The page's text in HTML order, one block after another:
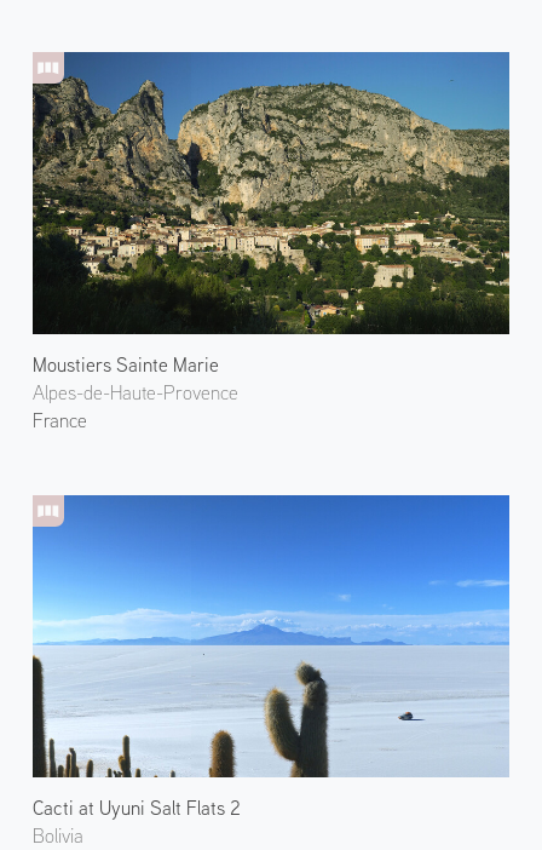
Moustiers Sainte Marie
Alpes-de-Haute-Provence
France
Cacti at Uyuni Salt Flats 2
Bolivia